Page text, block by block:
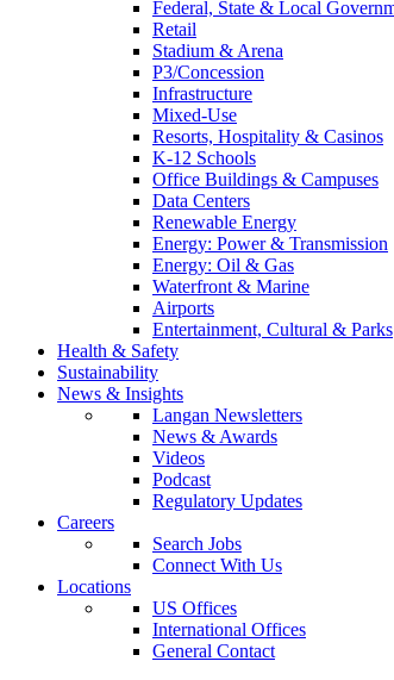
Federal, State & Local
Retail
Stadium & Arena
P3/Concession
Infrastructure
Mixed-Use
Resorts, Hospitality & Casinos
K-12 Schools
Office Buildings & Campuses
Data Centers
Renewable Energy
Energy: Power & Transmission
Energy: Oil & Gas
Waterfront & Marine
Airports
Entertainment, Cultural & Parks
Health & Safety
Sustainability
News & Insights
Langan Newsletters
News & Awards
Videos
Podcast
Regulatory Updates
Careers
Search Jobs
Connect With Us
Locations
US Offices
International Offices
General Contact